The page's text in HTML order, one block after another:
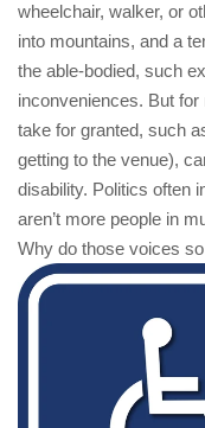
wheelchair, walker, or
into mountains, and a
the able-bodied, such
inconveniences. But for
take for granted, such
getting to the venue),
disability. Politics often
aren’t more people in
Why do those voices